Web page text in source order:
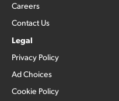
Careers
Contact Us
Legal
Privacy Policy
Ad Choices
Cookie Policy